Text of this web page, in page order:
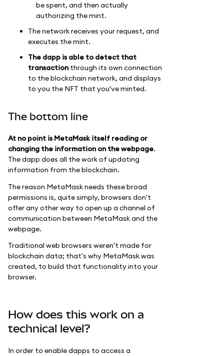
be spent, and then actually
authorizing the mint.
The network receives your request, and
executes the mint.
The dapp is able to detect that
transactionthrough its own connection
to the blockchain network, and displays
to you the NFT that you've minted.
The bottom line
At no point is MetaMask itself reading or
changing the information on the webpage.
The dapp does all the work of updating
information from the blockchain.
The reason MetaMask needs these broad
permissions is, quite simply, browsers don't
offer any other way to open up a channel of
communication between MetaMask and the
webpage.
Traditional web browsers weren't made for
blockchain data; that's why MetaMask was
created, to build that functionality into your
browser.
How does this work on a
technical level?
In order to enable dapps to access a